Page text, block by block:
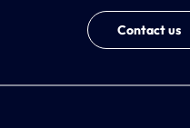
Contact us